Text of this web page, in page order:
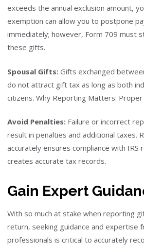
exceeds the annual exclusion amount,
exemption can allow you to postpone
immediately; however, Form 709 must
these gifts.
Spousal Gifts: Gifts exchanged
do not attract gift tax as long as both
citizens. Why Reporting Matters:
Avoid Penalties: Failure or incorrect
result in penalties and additional taxes.
accurately ensures compliance with IRS
creates accurate tax records.
Gain Expert
With so much at stake when reporting
return, seeking guidance and expertise
professionals is critical to accurately